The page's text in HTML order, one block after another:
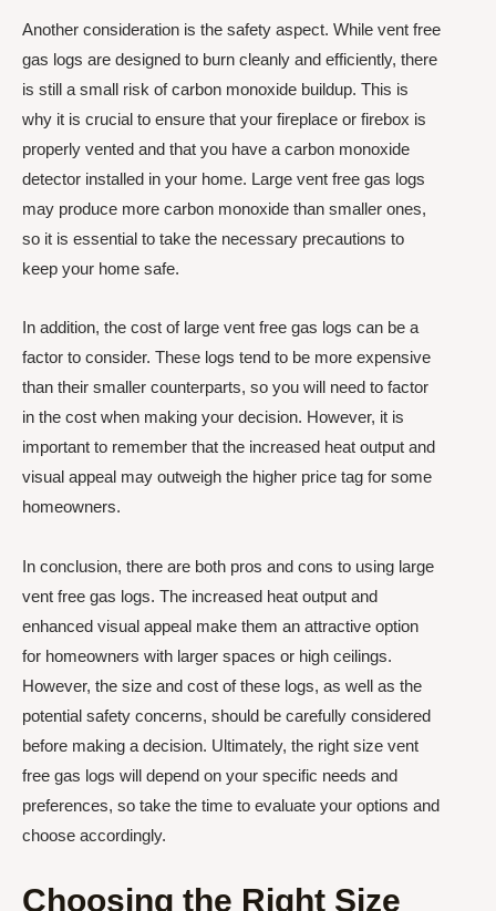
Another consideration is the safety aspect. While vent free
gas logs are designed to burn cleanly and efficiently, there
is still a small risk of carbon monoxide buildup. This is
why it is crucial to ensure that your fireplace or firebox is
properly vented and that you have a carbon monoxide
detector installed in your home. Large vent free gas logs
may produce more carbon monoxide than smaller ones,
so it is essential to take the necessary precautions to
keep your home safe.
In addition, the cost of large vent free gas logs can be a
factor to consider. These logs tend to be more expensive
than their smaller counterparts, so you will need to factor
in the cost when making your decision. However, it is
important to remember that the increased heat output and
visual appeal may outweigh the higher price tag for some
homeowners.
In conclusion, there are both pros and cons to using large
vent free gas logs. The increased heat output and
enhanced visual appeal make them an attractive option
for homeowners with larger spaces or high ceilings.
However, the size and cost of these logs, as well as the
potential safety concerns, should be carefully considered
before making a decision. Ultimately, the right size vent
free gas logs will depend on your specific needs and
preferences, so take the time to evaluate your options and
choose accordingly.
Choosing the Right Size